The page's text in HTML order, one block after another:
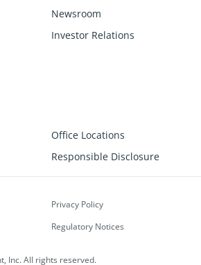
Newsroom
Investor Relations
Office Locations
Responsible Disclosure
Inc. All rights reserved.
Privacy Policy
Regulatory Notices